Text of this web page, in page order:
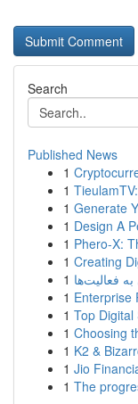
Search
Published News
1
1
1 Generate
1 Design A
1 Phero-X:
1 Creating
1
1 Enterprise
1 Top Digital
1 Choosing
1 K2 &
1 Jio
1 The